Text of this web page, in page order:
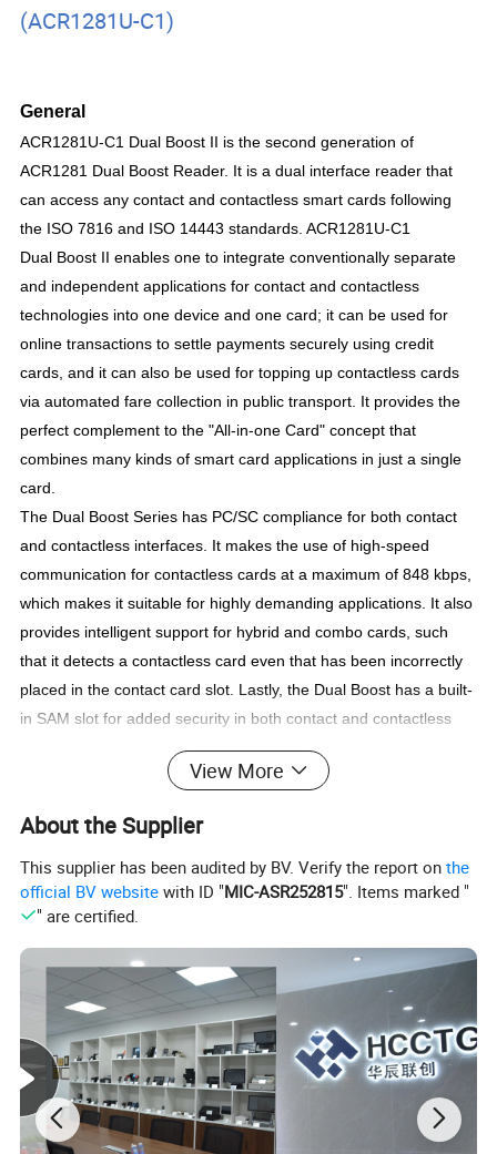
(ACR1281U-C1)
General
ACR1281U-C1 Dual Boost II is the second generation of
ACR1281 Dual Boost Reader. It is a dual interface reader that
can access any contact and contactless smart cards following
the ISO 7816 and ISO 14443 standards. ACR1281U-C1
Dual Boost II enables one to integrate conventionally separate
and independent applications for contact and contactless
technologies into one device and one card; it can be used for
online transactions to settle payments securely using credit
cards, and it can also be used for topping up contactless cards
via automated fare collection in public transport. It provides the
perfect complement to the "All-in-one Card" concept that
combines many kinds of smart card applications in just a single
card.
The Dual Boost Series has PC/SC compliance for both contact
and contactless interfaces. It makes the use of high-speed
communication for contactless cards at a maximum of 848 kbps,
which makes it suitable for highly demanding applications. It also
provides intelligent support for hybrid and combo cards, such
that it detects a contactless card even that has been incorrectly
placed in the contact card slot. Lastly, the Dual Boost has a built-
in SAM slot for added security in both contact and contactless
With additional features such as USB firmware upgradability,
ACR1281U-C1 Dual Boost II is a highly cost-effective, powerful
all-in-one device that offers convenience and flexibility to many
smart card applications.
Feature
Compliance with PC/SC for contact, contactless and SAM
card interfaces
Compliance with CCID
Supports major contactless smart cards that conform to
ISO14443 Type A and B
Built-in antenna for contactless tag access, with card
reading distance of up to 50 mm (depending on tag type)
View More
About the Supplier
This supplier has been audited by BV. Verify the report onthe
official BV website with ID "MIC-ASR252815". Items marked "
" are certified.